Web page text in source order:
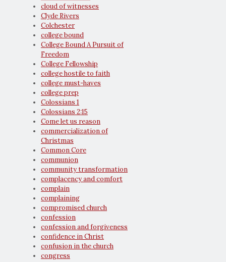
cloud of witnesses
Clyde Rivers
Colchester
college bound
College Bound A Pursuit of
Freedom
College Fellowship
college hostile to faith
college must-haves
college prep
Colossians 1
Colossians 2:15
Come let us reason
commercialization of
Christmas
Common Core
communion
community transformation
complacency and comfort
complain
complaining
compromised church
confession
confession and forgiveness
confidence in Christ
confusion in the church
congress